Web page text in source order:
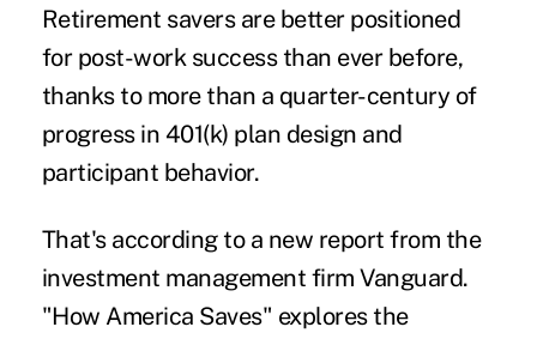
Retirement savers are better positioned
for post-work success than ever before,
thanks to more than a quarter-century of
progress in 401(k) plan design and
participant behavior.
That's according to a new report from the
investment management firm Vanguard.
"How America Saves" explores the